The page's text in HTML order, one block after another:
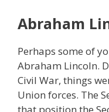
Abraham
Perhaps some of
Abraham Lincoln.
Civil War, things
Union forces. The